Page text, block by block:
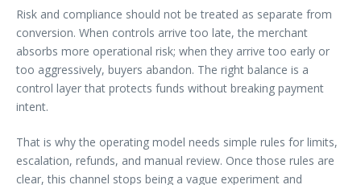
Risk and compliance should not be treated as separate from
conversion. When controls arrive too late, the merchant
absorbs more operational risk; when they arrive too early or
too aggressively, buyers abandon. The right balance is a
control layer that protects funds without breaking payment
intent.
That is why the operating model needs simple rules for limits,
escalation, refunds, and manual review. Once those rules are
clear, this channel stops being a vague experiment and